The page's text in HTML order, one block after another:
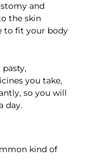
and
the skin
to fit your body
you take,
so you will
day.
kind of